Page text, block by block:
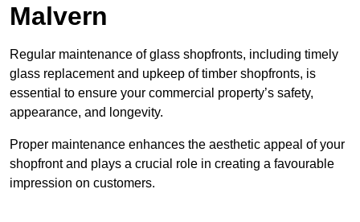
Malvern
Regular maintenance of glass shopfronts, including timely
glass replacement and upkeep of timber shopfronts, is
essential to ensure your commercial property’s safety,
appearance, and longevity.
Proper maintenance enhances the aesthetic appeal of your
shopfront and plays a crucial role in creating a favourable
impression on customers.